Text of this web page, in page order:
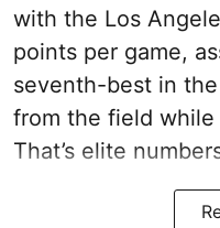
with the Los
points per game,
seventh-best in
from the field
That’s elite